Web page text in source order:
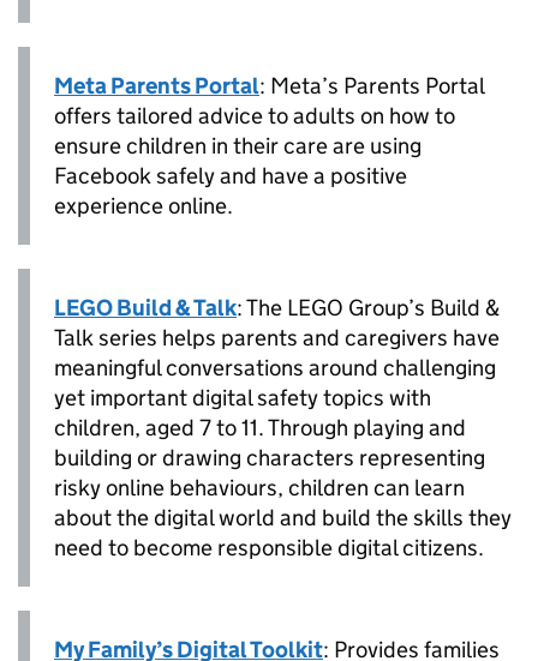
Meta Parents Portal: Meta’s Parents Portal
offers tailored advice to adults on how to
ensure children in their care are using
Facebook safely and have a positive
experience online.
LEGO Build & Talk: The LEGO Group’s Build &
Talk series helps parents and caregivers have
meaningful conversations around challenging
yet important digital safety topics with
children, aged 7 to 11. Through playing and
building or drawing characters representing
risky online behaviours, children can learn
about the digital world and build the skills they
need to become responsible digital citizens.
My Family’s Digital Toolkit: Provides families